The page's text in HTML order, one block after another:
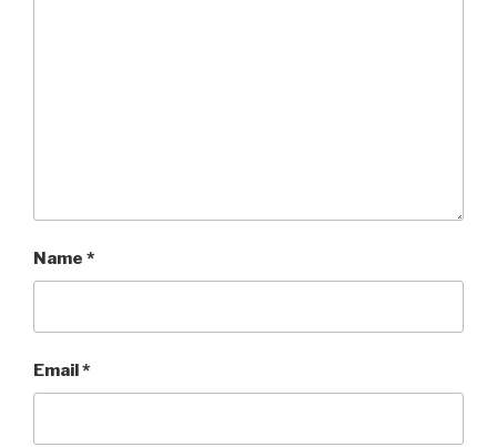
Name *
Email*